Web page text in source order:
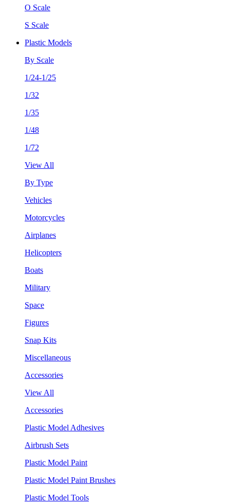
O Scale
S Scale
Plastic Models
By Scale
1/24-1/25
1/32
1/35
1/48
1/72
View All
By Type
Vehicles
Motorcycles
Airplanes
Helicopters
Boats
Military
Space
Figures
Snap Kits
Miscellaneous
Accessories
View All
Accessories
Plastic Model Adhesives
Airbrush Sets
Plastic Model Paint
Plastic Model Paint Brushes
Plastic Model Tools